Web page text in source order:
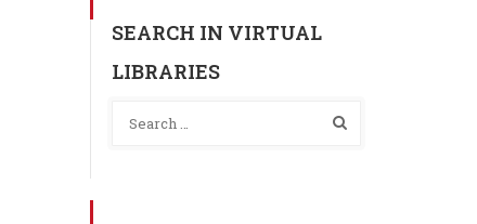
SEARCH IN VIRTUAL
LIBRARIES